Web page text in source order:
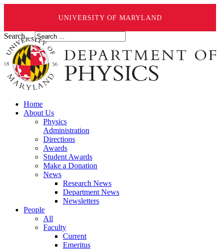
UNIVERSITY OF MARYLAND
Search ...
Home
About Us
Physics
Administration
Directions
Awards
Student Awards
Make a Donation
News
Research News
Department News
Newsletters
People
All
Faculty
Current
Emeritus